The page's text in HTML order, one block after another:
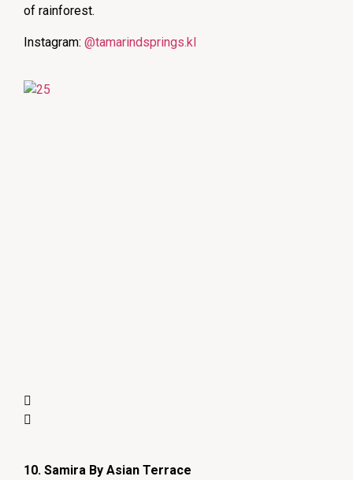
of rainforest.
Instagram: @tamarindsprings.kl
10. Samira By Asian Terrace